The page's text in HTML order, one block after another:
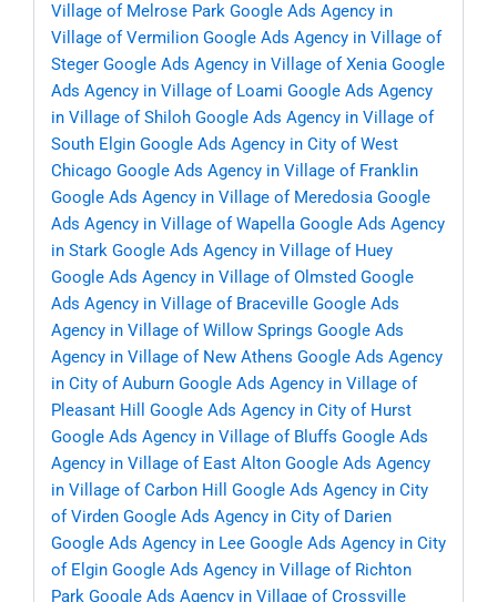
Village of Melrose Park Google Ads Agency in
Village of Vermilion Google Ads Agency in Village of
Steger Google Ads Agency in Village of Xenia Google
Ads Agency in Village of Loami Google Ads Agency
in Village of Shiloh Google Ads Agency in Village of
South Elgin Google Ads Agency in City of West
Chicago Google Ads Agency in Village of Franklin
Google Ads Agency in Village of Meredosia Google
Ads Agency in Village of Wapella Google Ads Agency
in Stark Google Ads Agency in Village of Huey
Google Ads Agency in Village of Olmsted Google
Ads Agency in Village of Braceville Google Ads
Agency in Village of Willow Springs Google Ads
Agency in Village of New Athens Google Ads Agency
in City of Auburn Google Ads Agency in Village of
Pleasant Hill
Google Ads Agency in City of Hurst
Google Ads Agency in Village of Bluffs Google Ads
Agency in Village of East Alton Google Ads Agency
in Village of Carbon Hill
Google Ads Agency in City
of Virden Google Ads Agency in City of Darien
Google Ads Agency in Lee Google Ads Agency in City
of Elgin Google Ads Agency in Village of Richton
Park Google Ads Agency in Village of Crossville